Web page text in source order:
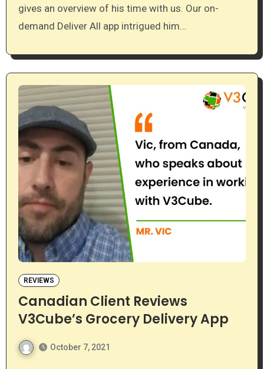
gives an overview of his time with us. Our on-
demand Deliver All app intrigued him…
REVIEWS
Canadian Client Reviews
V3Cube’s Grocery Delivery App
October 7, 2021